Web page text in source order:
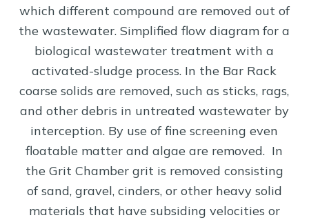
which different compound are removed out of
the wastewater. Simplified flow diagram for a
biological wastewater treatment with a
activated-sludge process. In the Bar Rack
coarse solids are removed, such as sticks, rags,
and other debris in untreated wastewater by
interception. By use of fine screening even
floatable matter and algae are removed. In
the Grit Chamber grit is removed consisting
of sand, gravel, cinders, or other heavy solid
materials that have subsiding velocities or